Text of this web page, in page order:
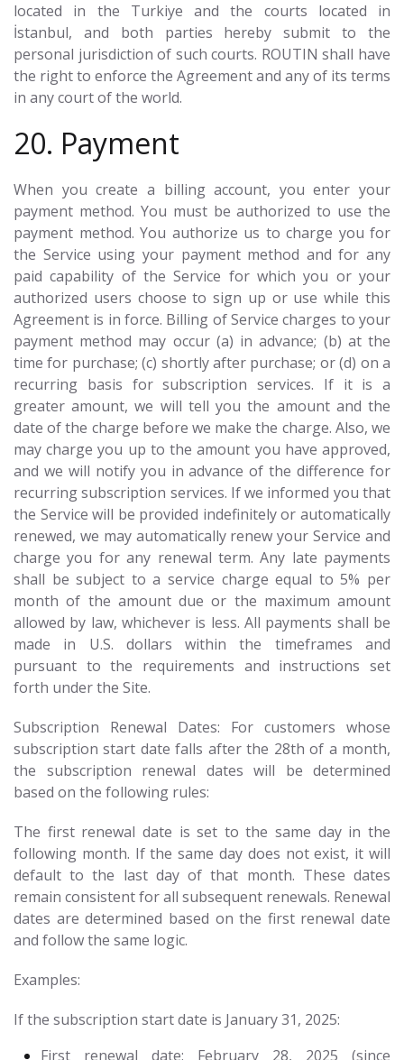
located in the Turkiye and the courts located in
İstanbul, and both parties hereby submit to the
personal jurisdiction of such courts. ROUTIN shall have
the right to enforce the Agreement and any of its terms
in any court of the world.
20. Payment
When you create a billing account, you enter your
payment method. You must be authorized to use the
payment method. You authorize us to charge you for
the Service using your payment method and for any
paid capability of the Service for which you or your
authorized users choose to sign up or use while this
Agreement is in force. Billing of Service charges to your
payment method may occur (a) in advance; (b) at the
time for purchase; (c) shortly after purchase; or (d) on a
recurring basis for subscription services. If it is a
greater amount, we will tell you the amount and the
date of the charge before we make the charge. Also, we
may charge you up to the amount you have approved,
and we will notify you in advance of the difference for
recurring subscription services. If we informed you that
the Service will be provided indefinitely or automatically
renewed, we may automatically renew your Service and
charge you for any renewal term. Any late payments
shall be subject to a service charge equal to 5% per
month of the amount due or the maximum amount
allowed by law, whichever is less. All payments shall be
made in U.S. dollars within the timeframes and
pursuant to the requirements and instructions set
forth under the Site.
Subscription Renewal Dates: For customers whose
subscription start date falls after the 28th of a month,
the subscription renewal dates will be determined
based on the following rules:
The first renewal date is set to the same day in the
following month. If the same day does not exist, it will
default to the last day of that month. These dates
remain consistent for all subsequent renewals. Renewal
dates are determined based on the first renewal date
and follow the same logic.
Examples:
If the subscription start date is January 31, 2025:
First renewal date: February 28, 2025 (since